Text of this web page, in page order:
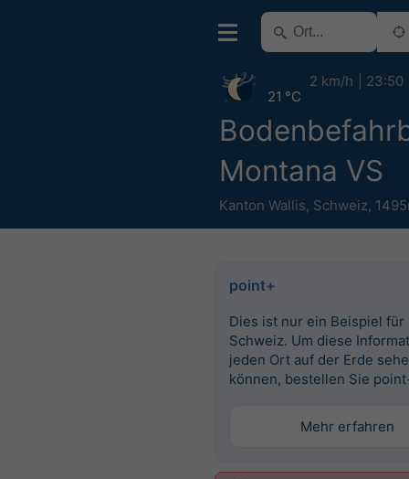
Montana VS
Kanton Wallis, Schweiz,
21 °C
2 km/h 23:50
point+
Dies ist nur ein Beispiel für
Schweiz. Um diese
jeden Ort auf der Erde
können, bestellen Sie
Mehr erfahren